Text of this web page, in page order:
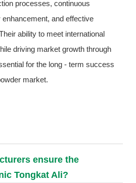
processes, continuous
and effective
ability to meet international
driving market growth through
for the long - term success
market.
ensure the
Tongkat Ali?